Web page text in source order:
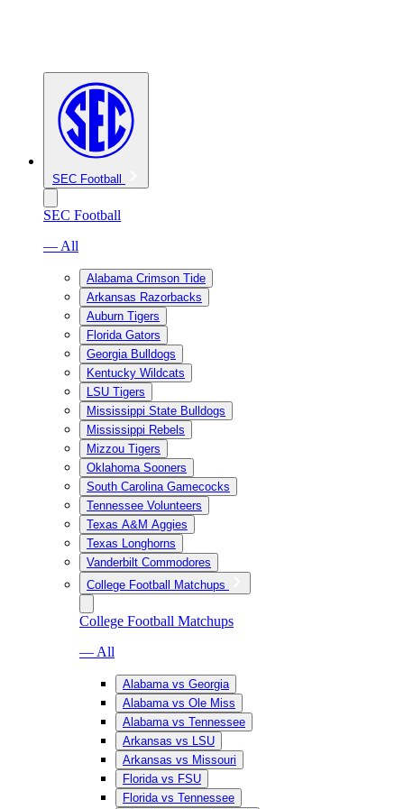
SEC Football
SEC Football
— All
Alabama Crimson Tide
Arkansas Razorbacks
Auburn Tigers
Florida Gators
Georgia Bulldogs
Kentucky Wildcats
LSU Tigers
Mississippi State Bulldogs
Mississippi Rebels
Mizzou Tigers
Oklahoma Sooners
South Carolina Gamecocks
Tennessee Volunteers
Texas A&M Aggies
Texas Longhorns
Vanderbilt Commodores
College Football Matchups
College Football Matchups
— All
Alabama vs Georgia
Alabama vs Ole Miss
Alabama vs Tennessee
Arkansas vs LSU
Arkansas vs Missouri
Florida vs FSU
Florida vs Tennessee